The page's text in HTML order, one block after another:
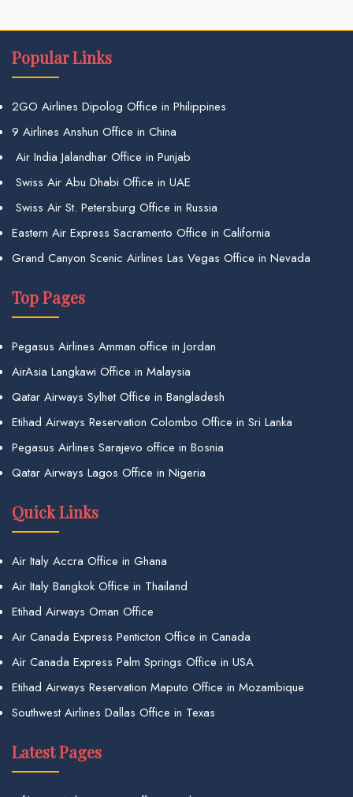
Popular Links
2GO Airlines Dipolog Office in Philippines
9 Airlines Anshun Office in China
Air India Jalandhar Office in Punjab
Swiss Air Abu Dhabi Office in UAE
Swiss Air St. Petersburg Office in Russia
Eastern Air Express Sacramento Office in California
Grand Canyon Scenic Airlines Las Vegas Office in Nevada
Top Pages
Pegasus Airlines Amman office in Jordan
AirAsia Langkawi Office in Malaysia
Qatar Airways Sylhet Office in Bangladesh
Etihad Airways Reservation Colombo Office in Sri Lanka
Pegasus Airlines Sarajevo office in Bosnia
Qatar Airways Lagos Office in Nigeria
Quick Links
Air Italy Accra Office in Ghana
Air Italy Bangkok Office in Thailand
Etihad Airways Oman Office
Air Canada Express Penticton Office in Canada
Air Canada Express Palm Springs Office in USA
Etihad Airways Reservation Maputo Office in Mozambique
Southwest Airlines Dallas Office in Texas
Latest Pages